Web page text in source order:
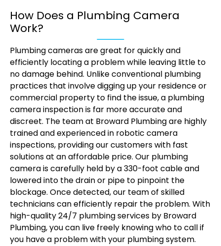
How Does a Plumbing Camera
Work?
Plumbing cameras are great for quickly and
efficiently locating a problem while leaving little to
no damage behind. Unlike conventional plumbing
practices that involve digging up your residence or
commercial property to find the issue, a plumbing
camera inspection is far more accurate and
discreet. The team at Broward Plumbing are highly
trained and experienced in robotic camera
inspections, providing our customers with fast
solutions at an affordable price. Our plumbing
camera is carefully held by a 330-foot cable and
lowered into the drain or pipe to pinpoint the
blockage. Once detected, our team of skilled
technicians can efficiently repair the problem. With
high-quality 24/7 plumbing services by Broward
Plumbing, you can live freely knowing who to call if
you have a problem with your plumbing system.